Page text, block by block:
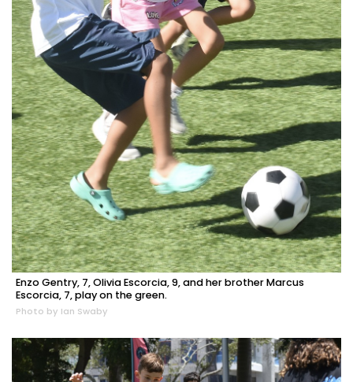
Enzo Gentry, 7, Olivia Escorcia, 9, and her brother Marcus
Escorcia, 7, play on the green.
Photo by Ian Swaby